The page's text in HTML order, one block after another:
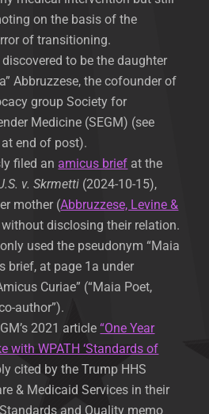
on the basis of the
of transitioning.
to be the daughter
Abbruzzese, the cofounder of
group Society for
Medicine (SEGM) (see
at end of post).
filed an amicus brief at the
v. Skrmetti (2024-10-15),
mother (Abbruzzese, Levine &
disclosing their relation.
used the pseudonym “Maia
brief, at page 1a under
Curiae” (“Maia Poet,
author”).
2021 article“One Year
with WPATH ‘Standards of
cited by the Trump HHS
& Medicaid Services in their
and Quality memo